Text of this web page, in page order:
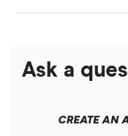
Checking accounts
American
PNC
Ask a
CREATE AN